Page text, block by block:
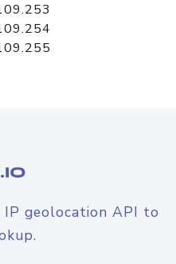
IP geolocation API to